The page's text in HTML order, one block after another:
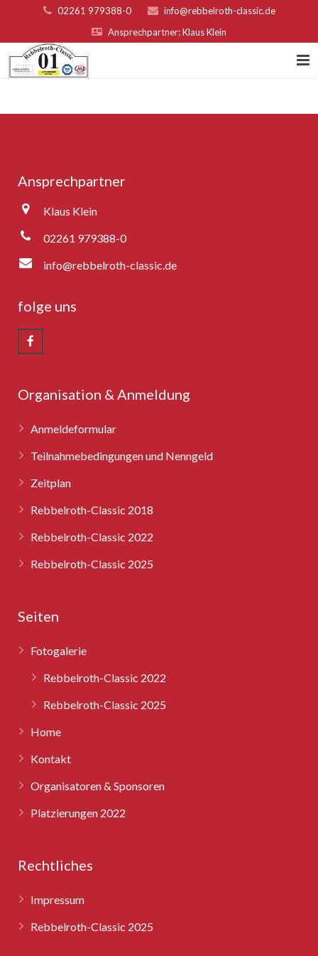
02261 979388-0
info@rebbelroth-classic.de
Ansprechpartner: Klaus Klein
Organisatoren & Sponsoren
Fotogalerie
Rebbelroth-Classic 2009
Rebbelroth-Classic 2010
Rebbelroth-Classic 2012
Rebbelroth-Classic 2013
Rebbelroth-Classic 2022
Rebbelroth-Classic 2025
Ansprechpartner
Klaus Klein
02261 979388-0
info@rebbelroth-classic.de
folge uns
Organisation & Anmeldung
Anmeldeformular
Teilnahmebedingungen und Nenngeld
Zeitplan
Rebbelroth-Classic 2018
Rebbelroth-Classic 2022
Rebbelroth-Classic 2025
Seiten
Fotogalerie
Rebbelroth-Classic 2022
Rebbelroth-Classic 2025
Home
Kontakt
Organisatoren & Sponsoren
Platzierungen 2022
Rechtliches
Impressum
Rebbelroth-Classic 2025